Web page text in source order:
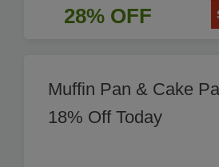
28% OFF
Muffin Pan & Cake
18% Off Today